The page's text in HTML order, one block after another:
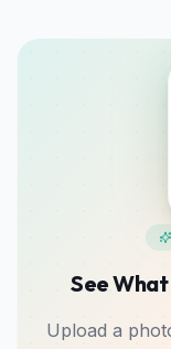
See What
Upload a